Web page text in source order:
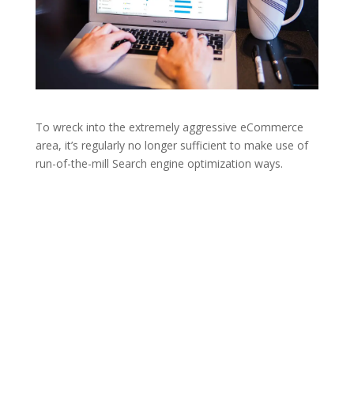
To wreck into the extremely aggressive eCommerce
area, it’s regularly no longer sufficient to make use of
run-of-the-mill Search engine optimization ways.